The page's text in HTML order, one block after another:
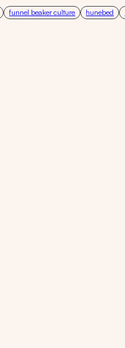
funnel beaker culture hunebed